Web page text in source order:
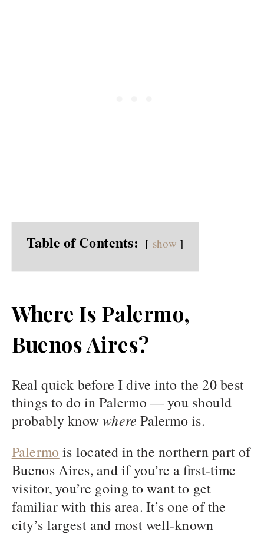
Table of Contents: show
Where Is Palermo,
Buenos Aires?
Real quick before I dive into the 20 best
things to do in Palermo — you should
probably knowwhere Palermo is.
Palermo is located in the northern part of
Buenos Aires, and if you’re a first-time
visitor, you’re going to want to get
familiar with this area. It’s one of the
city’s largest and most well-known